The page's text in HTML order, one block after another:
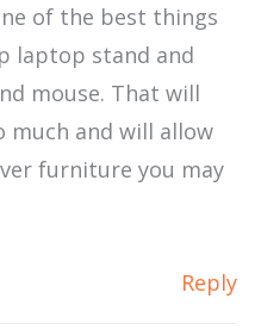
of the best things
laptop stand and
mouse. That will
much and will allow
furniture you may
Reply